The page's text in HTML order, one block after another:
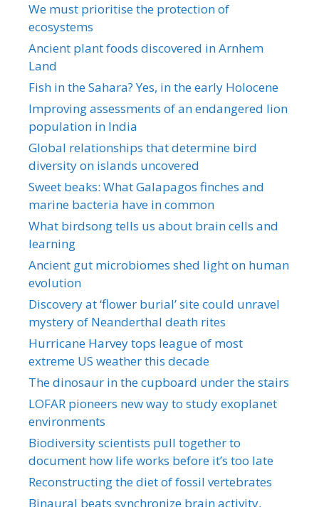
We must prioritise the protection of
ecosystems
Ancient plant foods discovered in Arnhem
Land
Fish in the Sahara? Yes, in the early Holocene
Improving assessments of an endangered lion
population in India
Global relationships that determine bird
diversity on islands uncovered
Sweet beaks: What Galapagos finches and
marine bacteria have in common
What birdsong tells us about brain cells and
learning
Ancient gut microbiomes shed light on human
evolution
Discovery at ‘flower burial’ site could unravel
mystery of Neanderthal death rites
Hurricane Harvey tops league of most
extreme US weather this decade
The dinosaur in the cupboard under the stairs
LOFAR pioneers new way to study exoplanet
environments
Biodiversity scientists pull together to
document how life works before it’s too late
Reconstructing the diet of fossil vertebrates
Binaural beats synchronize brain activity,